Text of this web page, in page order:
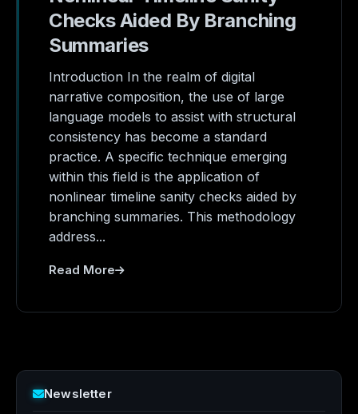
Newsletter
Checks Aided By Branching
Summaries
Introduction In the realm of digital
narrative composition, the use of large
language models to assist with structural
consistency has become a standard
practice. A specific technique emerging
within this field is the application of
nonlinear timeline sanity checks aided by
branching summaries. This methodology
address...
Read More